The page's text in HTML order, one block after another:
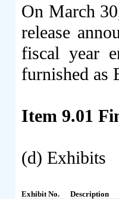
On March
release
fiscal year
furnished as
Item 9.01
(d) Exhibits
Exhibit No.
Description